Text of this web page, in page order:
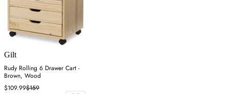
Gilt
Rudy Rolling 6 Drawer Cart -
Brown, Wood
$109.99$159